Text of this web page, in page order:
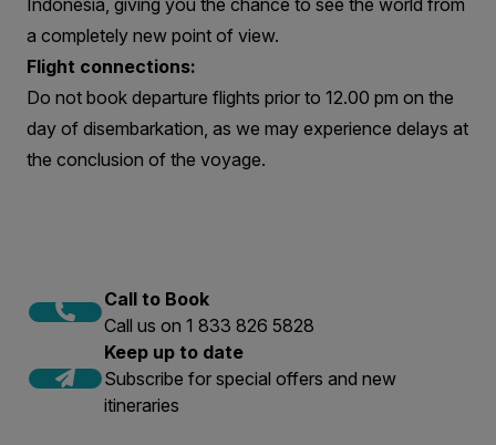
a completely new point of view.
Flight connections:
Do not book departure flights prior to 12.00 pm on the
day of disembarkation, as we may experience delays at
the conclusion of the voyage.
Call to Book
Call us on 1 833 826 5828
Keep up to date
Subscribe for special offers and new
itineraries